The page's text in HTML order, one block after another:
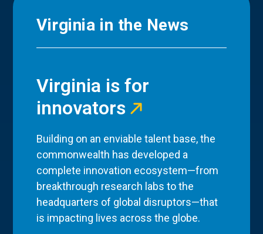
Virginia in the News
Virginia is for
innovators
Building on an enviable talent base, the
commonwealth has developed a
complete innovation ecosystem—from
breakthrough research labs to the
headquarters of global disruptors—that
is impacting lives across the globe.